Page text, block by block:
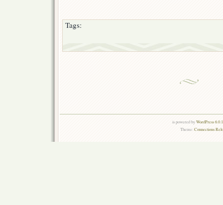
Tags:
is powered byWordPress
Theme:Connections